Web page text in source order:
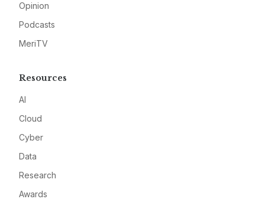
Opinion
Podcasts
MeriTV
Resources
AI
Cloud
Cyber
Data
Research
Awards